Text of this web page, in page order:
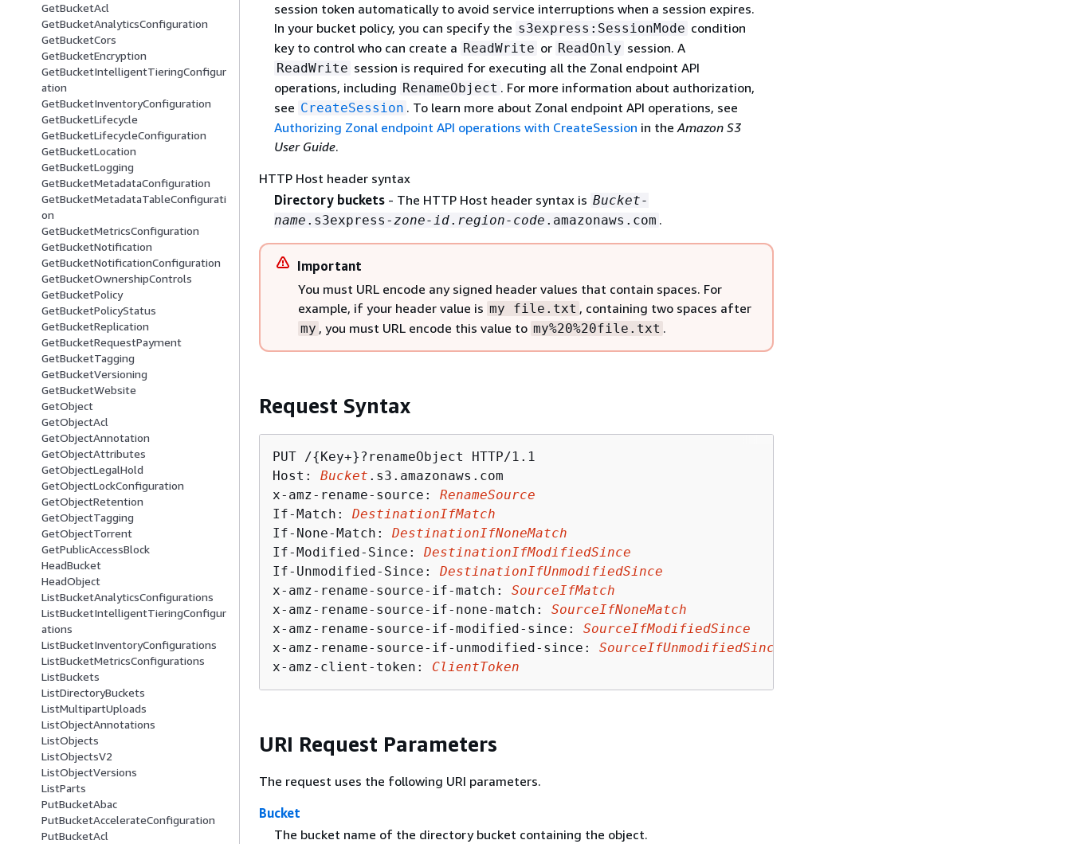
GetBucketAcl
GetBucketAnalyticsConfiguration
GetBucketCors
GetBucketEncryption
GetBucketIntelligentTieringConfigur
ation
GetBucketInventoryConfiguration
GetBucketLifecycle
GetBucketLifecycleConfiguration
GetBucketLocation
GetBucketLogging
GetBucketMetadataConfiguration
GetBucketMetadataTableConfigurati
on
GetBucketMetricsConfiguration
GetBucketNotification
GetBucketNotificationConfiguration
GetBucketOwnershipControls
GetBucketPolicy
GetBucketPolicyStatus
GetBucketReplication
GetBucketRequestPayment
GetBucketTagging
GetBucketVersioning
GetBucketWebsite
GetObject
GetObjectAcl
GetObjectAnnotation
GetObjectAttributes
GetObjectLegalHold
GetObjectLockConfiguration
GetObjectRetention
GetObjectTagging
GetObjectTorrent
GetPublicAccessBlock
HeadBucket
HeadObject
ListBucketAnalyticsConfigurations
ListBucketIntelligentTieringConfigur
ations
ListBucketInventoryConfigurations
ListBucketMetricsConfigurations
ListBuckets
ListDirectoryBuckets
ListMultipartUploads
ListObjectAnnotations
ListObjects
ListObjectsV2
ListObjectVersions
ListParts
PutBucketAbac
PutBucketAccelerateConfiguration
PutBucketAcl
session token automatically to avoid service interruptions when a session expires.
In your bucket policy, you can specify the s3express:SessionMode condition
key to control who can create a ReadWrite or ReadOnly session. A
ReadWrite session is required for executing all the Zonal endpoint API
operations, including RenameObject . For more information about authorization,
see CreateSession . To learn more about Zonal endpoint API operations, see
Authorizing Zonal endpoint API operations with CreateSession in theAmazon S3
User Guide.
HTTP Host header syntax
Directory buckets - The HTTP Host header syntax is Bucket-
name .s3express-zone-id. region-code .amazonaws.com .
Important
You must URL encode any signed header values that contain spaces. For
example, if your header value is my file.txt , containing two spaces after
my , you must URL encode this value to my%20%20file.txt .
Request Syntax
PUT /{Key+}?renameObject HTTP/1.1
Host: Bucket .s3.amazonaws.com
x-amz-rename-source: RenameSource
If-Match: DestinationIfMatch
If-None-Match: DestinationIfNoneMatch
If-Modified-Since: DestinationIfModifiedSince
If-Unmodified-Since: DestinationIfUnmodifiedSince
x-amz-rename-source-if-match: SourceIfMatch
x-amz-rename-source-if-none-match: SourceIfNoneMatch
x-amz-rename-source-if-modified-since: SourceIfModifiedSince
x-amz-rename-source-if-unmodified-since: SourceIfUnmodifiedSince
x-amz-client-token: ClientToken
URI Request Parameters
The request uses the following URI parameters.
Bucket
The bucket name of the directory bucket containing the object.